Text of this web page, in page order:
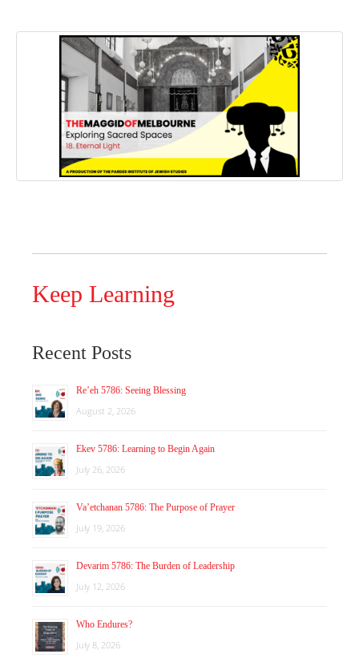
Keep Learning
Recent Posts
Re’eh 5786: Seeing Blessing
August 2, 2026
Ekev 5786: Learning to Begin Again
July 26, 2026
Va’etchanan 5786: The Purpose of Prayer
July 19, 2026
Devarim 5786: The Burden of Leadership
July 12, 2026
Who Endures?
July 8, 2026